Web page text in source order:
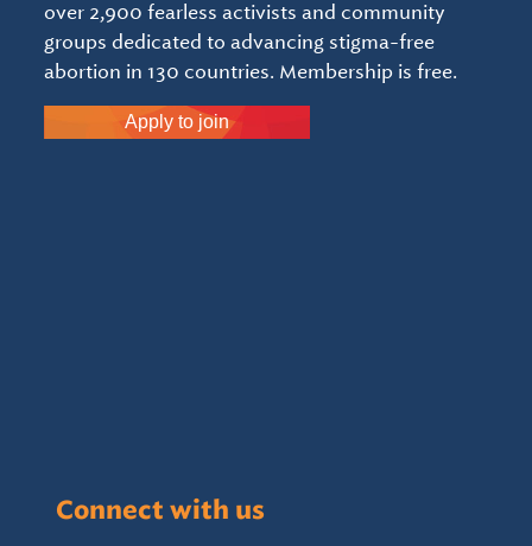
over 2,900 fearless activists and community
groups dedicated to advancing stigma-free
abortion in 130 countries. Membership is free.
Apply to join
Connect with us